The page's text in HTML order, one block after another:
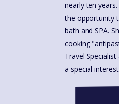
nearly ten
the opportunity
bath and SPA.
cooking
Travel
a special